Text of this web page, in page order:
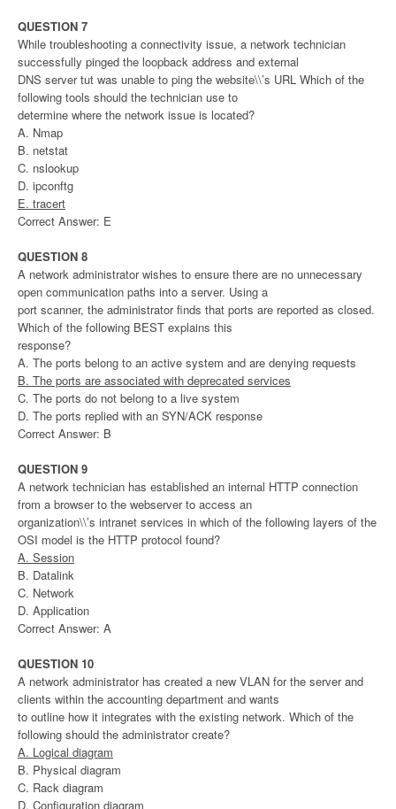
QUESTION 7
While troubleshooting a connectivity issue, a network technician
successfully pinged the loopback address and external
DNS server tut was unable to ping the website\\’s URL Which of the
following tools should the technician use to
determine where the network issue is located?
A. Nmap
B. netstat
C. nslookup
D. ipconftg
E. tracert
Correct Answer: E
QUESTION 8
A network administrator wishes to ensure there are no unnecessary
open communication paths into a server. Using a
port scanner, the administrator finds that ports are reported as closed.
Which of the following BEST explains this
response?
A. The ports belong to an active system and are denying requests
B. The ports are associated with deprecated services
C. The ports do not belong to a live system
D. The ports replied with an SYN/ACK response
Correct Answer: B
QUESTION 9
A network technician has established an internal HTTP connection
from a browser to the webserver to access an
organization\\’s intranet services in which of the following layers of the
OSI model is the HTTP protocol found?
A. Session
B. Datalink
C. Network
D. Application
Correct Answer: A
QUESTION 10
A network administrator has created a new VLAN for the server and
clients within the accounting department and wants
to outline how it integrates with the existing network. Which of the
following should the administrator create?
A. Logical diagram
B. Physical diagram
C. Rack diagram
D. Configuration diagram